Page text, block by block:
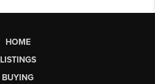
HOME
LISTINGS
BUYING